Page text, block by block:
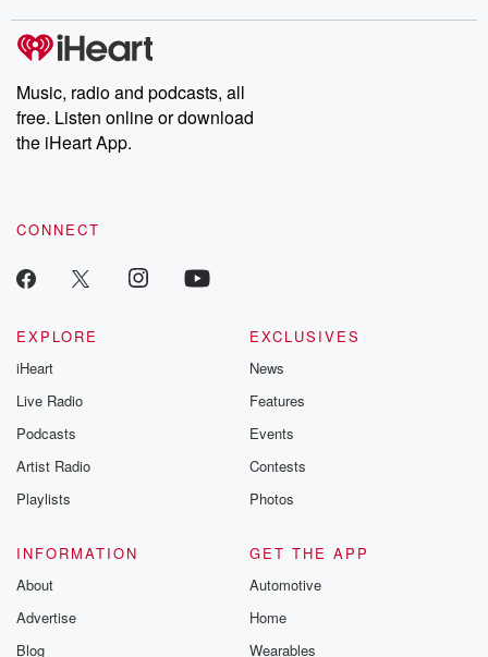
Music, radio and podcasts, all
free. Listen online or download
the iHeart App.
CONNECT
EXPLORE
iHeart
Live Radio
Podcasts
Artist Radio
Playlists
EXCLUSIVES
News
Features
Events
Contests
Photos
INFORMATION
About
Advertise
Blog
GET THE APP
Automotive
Home
Wearables